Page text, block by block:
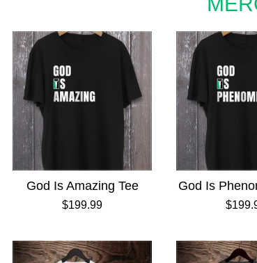
God Is Amazing Tee
$199.99
God Is